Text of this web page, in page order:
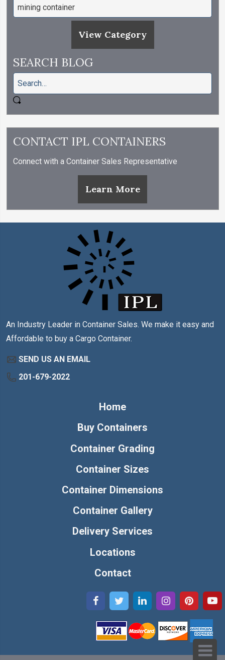
View Category
SEARCH BLOG
CONTACT IPL CONTAINERS
Connect with a Container Sales Representative
Learn More
An Industry Leader in Container Sales. We make it easy and
Affordable to buy a Cargo Container.
SEND US AN EMAIL
201-679-2022
Home
Buy Containers
Container Grading
Container Sizes
Container Dimensions
Container Gallery
Delivery Services
Locations
Contact